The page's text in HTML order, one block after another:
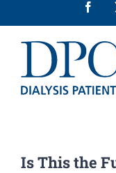
Is This the